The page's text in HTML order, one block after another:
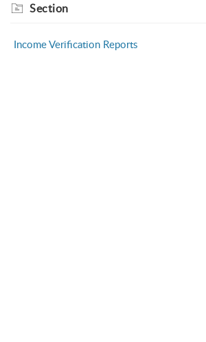
Section
Income Verification Reports